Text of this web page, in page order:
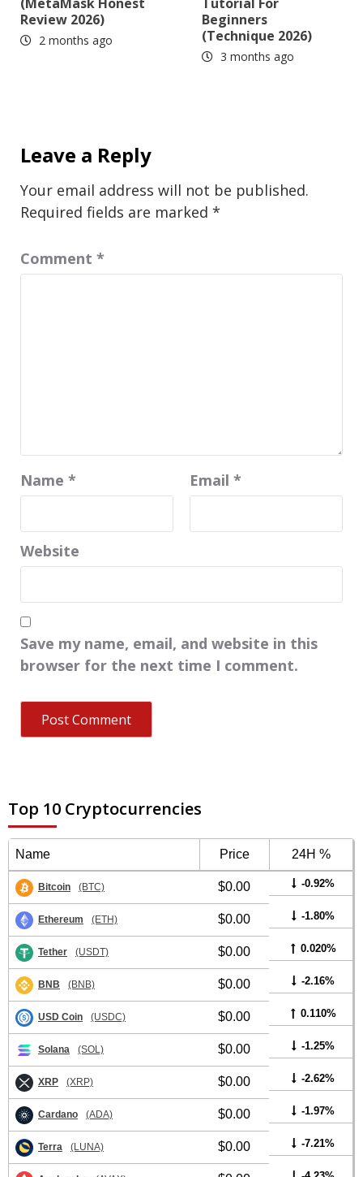
(MetaMask Honest
Review 2026)
2 months ago
Tutorial For
Beginners
(Technique 2026)
3 months ago
Leave a Reply
Your email address will not be published.
Required fields are marked *
Comment *
Name * Email *
Website
Save my name, email, and website in this
browser for the next time I comment.
Top 10 Cryptocurrencies
Name Price 24H %
Bitcoin (BTC) $0.00 -0.92%
Ethereum (ETH) $0.00 -1.80%
Tether (USDT) $0.00 0.020%
BNB (BNB) $0.00 -2.16%
USD Coin (USDC) $0.00 0.110%
Solana (SOL) $0.00 -1.25%
XRP (XRP) $0.00 -2.62%
Cardano (ADA) $0.00 -1.97%
Terra (LUNA) $0.00 -7.21%